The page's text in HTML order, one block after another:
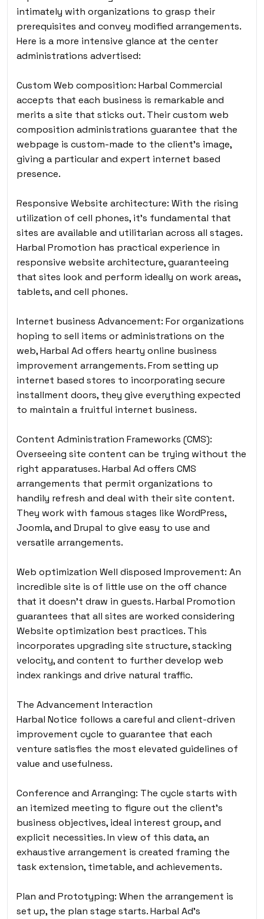
intimately with organizations to grasp their
prerequisites and convey modified arrangements.
Here is a more intensive glance at the center
administrations advertised:
Custom Web composition: Harbal Commercial
accepts that each business is remarkable and
merits a site that sticks out. Their custom web
composition administrations guarantee that the
webpage is custom-made to the client’s image,
giving a particular and expert internet based
presence.
Responsive Website architecture: With the rising
utilization of cell phones, it’s fundamental that
sites are available and utilitarian across all stages.
Harbal Promotion has practical experience in
responsive website architecture, guaranteeing
that sites look and perform ideally on work areas,
tablets, and cell phones.
Internet business Advancement: For organizations
hoping to sell items or administrations on the
web, Harbal Ad offers hearty online business
improvement arrangements. From setting up
internet based stores to incorporating secure
installment doors, they give everything expected
to maintain a fruitful internet business.
Content Administration Frameworks (CMS):
Overseeing site content can be trying without the
right apparatuses. Harbal Ad offers CMS
arrangements that permit organizations to
handily refresh and deal with their site content.
They work with famous stages like WordPress,
Joomla, and Drupal to give easy to use and
versatile arrangements.
Web optimization Well disposed Improvement: An
incredible site is of little use on the off chance
that it doesn’t draw in guests. Harbal Promotion
guarantees that all sites are worked considering
Website optimization best practices. This
incorporates upgrading site structure, stacking
velocity, and content to further develop web
index rankings and drive natural traffic.
The Advancement Interaction
Harbal Notice follows a careful and client-driven
improvement cycle to guarantee that each
venture satisfies the most elevated guidelines of
value and usefulness.
Conference and Arranging: The cycle starts with
an itemized meeting to figure out the client’s
business objectives, ideal interest group, and
explicit necessities. In view of this data, an
exhaustive arrangement is created framing the
task extension, timetable, and achievements.
Plan and Prototyping: When the arrangement is
set up, the plan stage starts. Harbal Ad’s